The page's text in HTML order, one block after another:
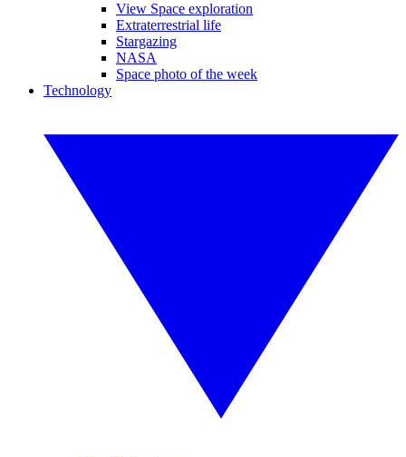
View Space exploration
Extraterrestrial life
Stargazing
NASA
Space photo of the week
Technology